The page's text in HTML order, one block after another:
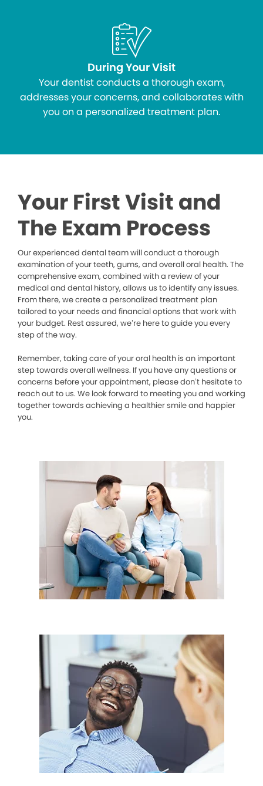
During Your Visit
Your dentist conducts a thorough exam,
addresses your concerns, and collaborates with
you on a personalized treatment plan.
Your First Visit and
The Exam Process
Our experienced dental team will conduct a thorough
examination of your teeth, gums, and overall oral health. The
comprehensive exam, combined with a review of your
medical and dental history, allows us to identify any issues.
From there, we create a personalized treatment plan
tailored to your needs and financial options that work with
your budget. Rest assured, we’re here to guide you every
step of the way.
Remember, taking care of your oral health is an important
step towards overall wellness. If you have any questions or
concerns before your appointment, please don’t hesitate to
reach out to us. We look forward to meeting you and working
together towards achieving a healthier smile and happier
you.